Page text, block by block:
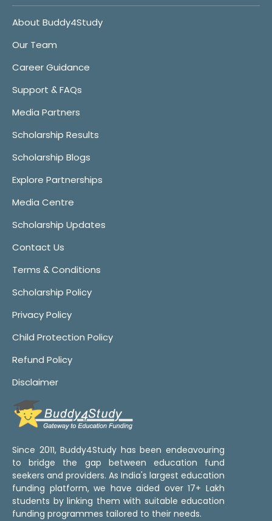
About Buddy4Study
Our Team
Career Guidance
Support & FAQs
Media Partners
Scholarship Results
Scholarship Blogs
Explore Partnerships
Media Centre
Scholarship Updates
Contact Us
Terms & Conditions
Scholarship Policy
Privacy Policy
Child Protection Policy
Refund Policy
Disclaimer
Since 2011, Buddy4Study has been endeavouring
to bridge the gap between education fund
seekers and providers. As India's largest education
funding platform, we have aided over 17+ Lakh
students by linking them with suitable education
funding programmes tailored to their needs.